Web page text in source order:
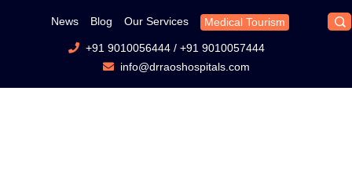
News Blog Our Services Medical Tourism
+91 9010056444/ +91 9010057444
info@drraoshospitals.com